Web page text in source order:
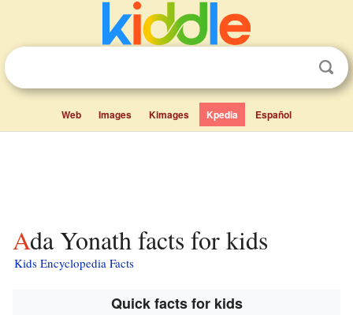
Web Images Kimages Kpedia Español
Ada Yonath facts for kids
Kids Encyclopedia Facts
Quick facts for kids